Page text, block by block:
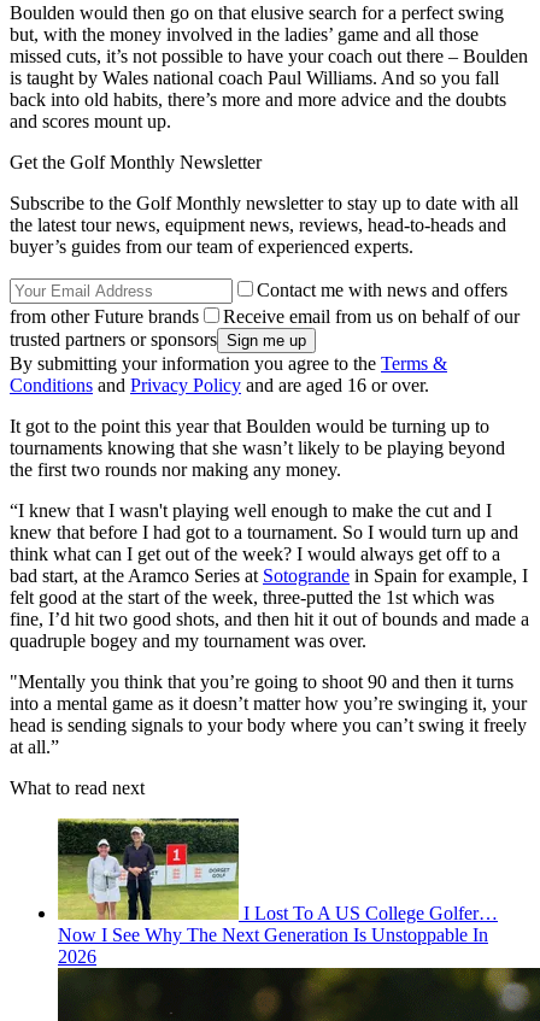
Boulden would then go on that elusive search for a perfect swing
but, with the money involved in the ladies’ game and all those
missed cuts, it’s not possible to have your coach out there – Boulden
is taught by Wales national coach Paul Williams. And so you fall
back into old habits, there’s more and more advice and the doubts
and scores mount up.
Get the Golf Monthly Newsletter
Subscribe to the Golf Monthly newsletter to stay up to date with all
the latest tour news, equipment news, reviews, head-to-heads and
buyer’s guides from our team of experienced experts.
Contact me with news and offers
from other Future brands
Receive email from us on behalf of our
trusted partners or sponsors
By submitting your information you agree to the Terms &
Conditions and Privacy Policy and are aged 16 or over.
It got to the point this year that Boulden would be turning up to
tournaments knowing that she wasn’t likely to be playing beyond
the first two rounds nor making any money.
“I knew that I wasn't playing well enough to make the cut and I
knew that before I had got to a tournament. So I would turn up and
think what can I get out of the week? I would always get off to a
bad start, at the Aramco Series at Sotogrande in Spain for example, I
felt good at the start of the week, three-putted the 1st which was
fine, I’d hit two good shots, and then hit it out of bounds and made a
quadruple bogey and my tournament was over.
"Mentally you think that you’re going to shoot 90 and then it turns
into a mental game as it doesn’t matter how you’re swinging it, your
head is sending signals to your body where you can’t swing it freely
at all.”
What to read next
I Lost To A US College Golfer…
Now I See Why The Next Generation Is Unstoppable In
2026